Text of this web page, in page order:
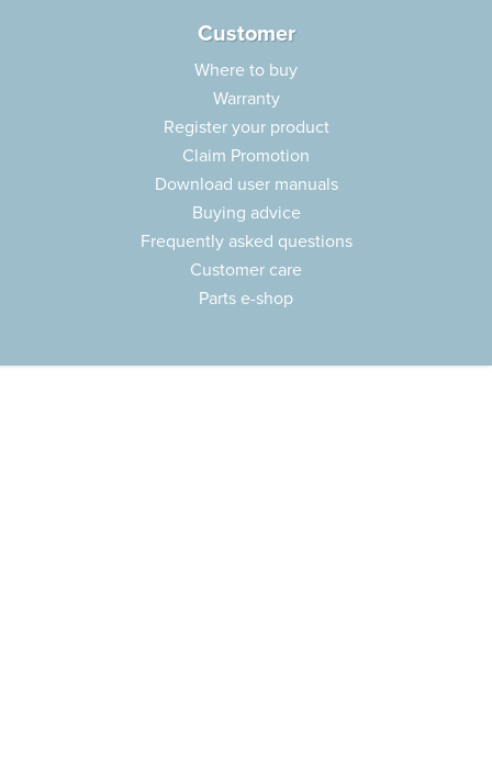
Customer
Where to buy
Warranty
Register your product
Claim Promotion
Download user manuals
Buying advice
Frequently asked questions
Customer care
Parts e-shop